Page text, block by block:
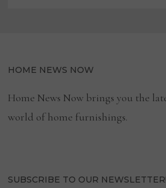
HOME NEWS NOW
Home News Now brings you the
world of home furnishings.
SUBSCRIBE TO OUR NEWSLETTER!